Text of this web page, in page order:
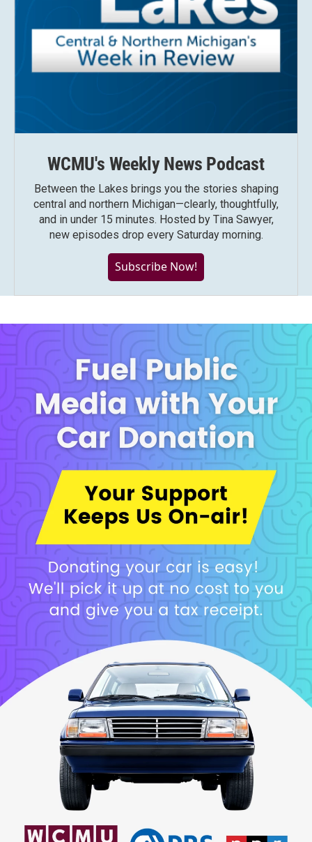
WCMU's Weekly News Podcast
Between the Lakes brings you the stories shaping
central and northern Michigan—clearly, thoughtfully,
and in under 15 minutes. Hosted by Tina Sawyer,
new episodes drop every Saturday morning.
Subscribe Now!